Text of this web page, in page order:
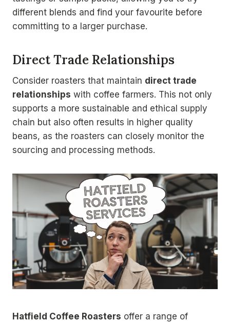
different blends and find your favourite before
committing to a larger purchase.
Direct Trade Relationships
Consider roasters that maintain direct trade
relationships with coffee farmers. This not only
supports a more sustainable and ethical supply
chain but also often results in higher quality
beans, as the roasters can closely monitor the
sourcing and processing methods.
Hatfield Coffee Roasters offer a range of